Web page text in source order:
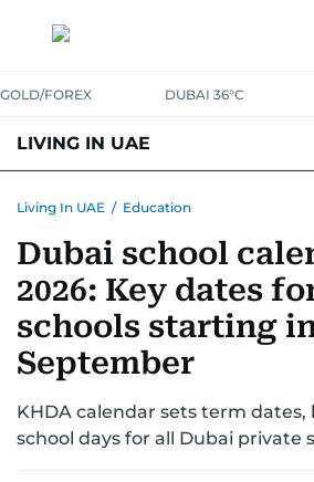
GOLD/FOREX DUBAI 36°C
LIVING IN UAE
TRANSPORT HEALTHEDUCATION
SAFETY+SECURITY
Living In UAE / Education
Dubai school
2026: Key dates
schools starting
September
KHDA calendar sets term dates,
school days for all Dubai private